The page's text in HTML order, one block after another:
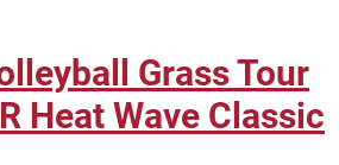
Grass Tour
Heat Wave Classic